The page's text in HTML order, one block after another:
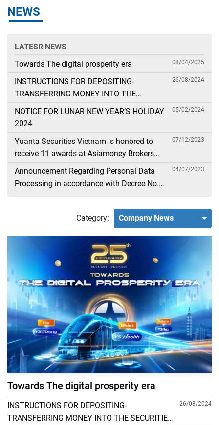
NEWS
LATESR NEWS
Towards The digital prosperity era
08/04/2025
INSTRUCTIONS FOR DEPOSITING-
TRANSFERRING MONEY INTO THE
SECURITIES ACCOUNT FOR FOREIGN
CLIENTS TRADING IN THE GENERAL
26/08/2024
NOTICE FOR LUNAR NEW YEAR’S HOLIDAY
2024
05/02/2024
Yuanta Securities Vietnam is honored to
receive 11 awards at Asiamoney Brokers
Poll 2023
07/12/2023
Announcement Regarding Personal Data
Processing in accordance with Decree No.
04/07/2023
Category: Company News
Towards The digital prosperity era
INSTRUCTIONS FOR DEPOSITING-
TRANSFERRING MONEY INTO THE SECURITIES
26/08/2024